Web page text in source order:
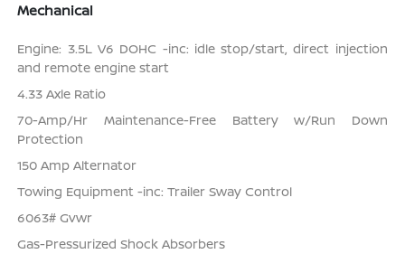
Mechanical
Engine: 3.5L V6 DOHC -inc: idle stop/start, direct injection
and remote engine start
4.33 Axle Ratio
70-Amp/Hr Maintenance-Free Battery w/Run Down
Protection
150 Amp Alternator
Towing Equipment -inc: Trailer Sway Control
6063# Gvwr
Gas-Pressurized Shock Absorbers